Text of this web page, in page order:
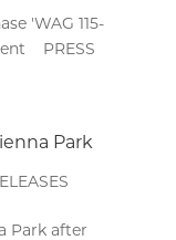
'WAG 115-
PRESS
Park
Park after